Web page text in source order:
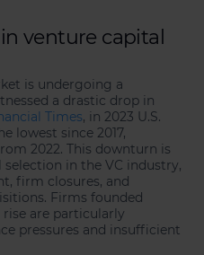
venture capital
is undergoing a
a drastic drop in
Times, in 2023 U.S.
lowest since 2017,
2022. This downturn is
in the VC industry,
firm closures, and
Firms founded
rise are particularly
pressures and insufficient